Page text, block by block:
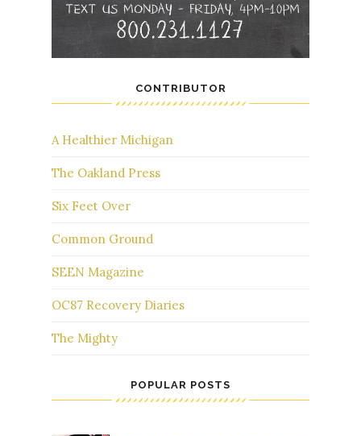
CONTRIBUTOR
A Healthier Michigan
The Oakland Press
Six Feet Over
Common Ground
SEEN Magazine
OC87 Recovery Diaries
The Mighty
POPULAR POSTS